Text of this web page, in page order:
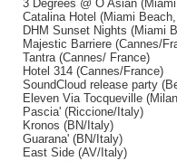
3 Degrees @ O Asian
Catalina Hotel (Miami
DHM Sunset Nights (Miami
Majestic Barriere (Cannes/
Tantra (Cannes/ France)
Hotel 314 (Cannes/France)
SoundCloud release party
Eleven Via Tocqueville
Pascia' (Riccione/Italy)
Kronos (BN/Italy)
Guarana' (BN/Italy)
East Side (AV/Italy)